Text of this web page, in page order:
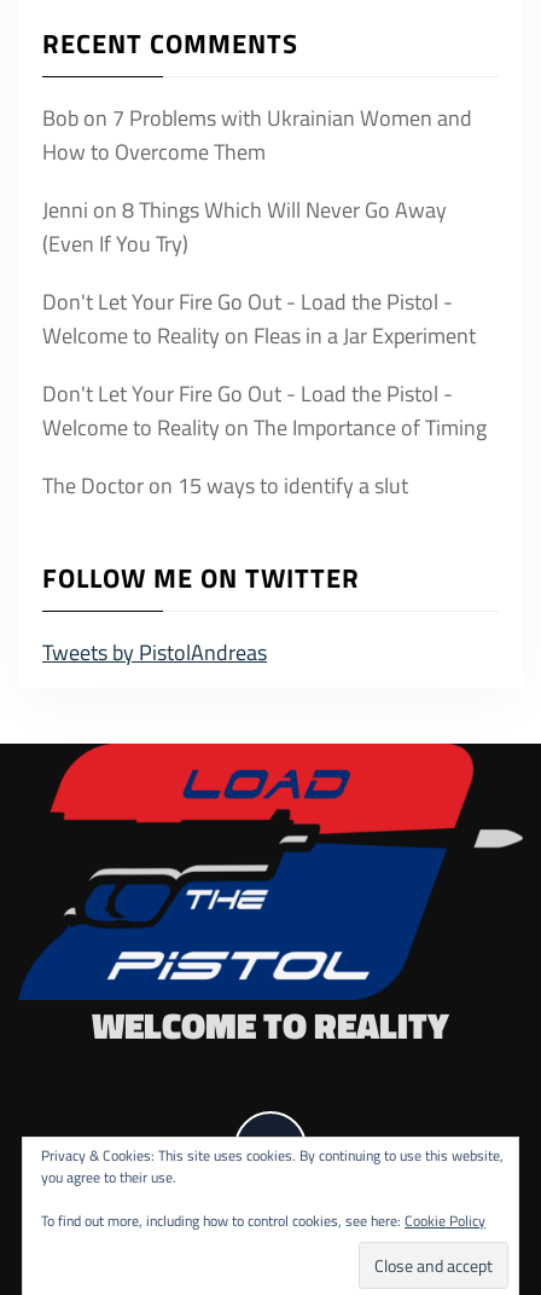
RECENT COMMENTS
Bobon 7 Problems with Ukrainian Women and
How to Overcome Them
Jenni on8 Things Which Will Never Go Away
(Even If You Try)
Don't Let Your Fire Go Out - Load the Pistol -
Welcome to Reality on Fleas in a Jar Experiment
Don't Let Your Fire Go Out - Load the Pistol -
Welcome to Reality onThe Importance of Timing
The Doctoron 15 ways to identify a slut
FOLLOW ME ON TWITTER
Tweets by PistolAndreas
WELCOME TO REALITY
Privacy & Cookies: This site uses cookies. By continuing to use this website,
you agree to their use.
To find out more, including how to control cookies, see here: Cookie Policy